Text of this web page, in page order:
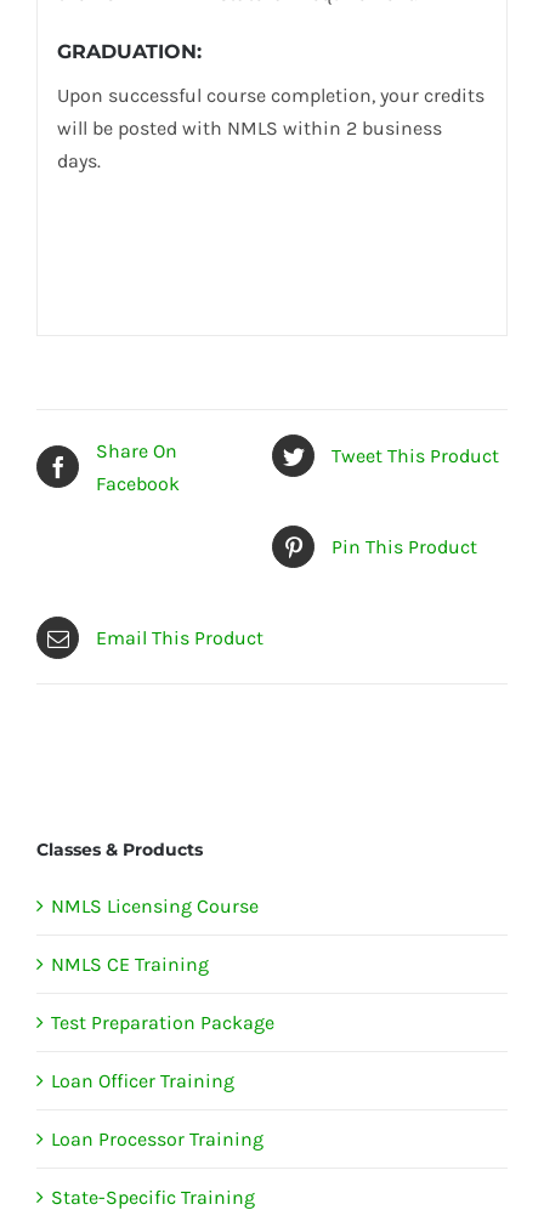
GRADUATION:
Upon successful course completion, your credits
will be posted with NMLS within 2 business
days.
Share On
Facebook
Tweet This Product
Pin This Product
Email This Product
Classes & Products
NMLS Licensing Course
NMLS CE Training
Test Preparation Package
Loan Officer Training
Loan Processor Training
State-Specific Training